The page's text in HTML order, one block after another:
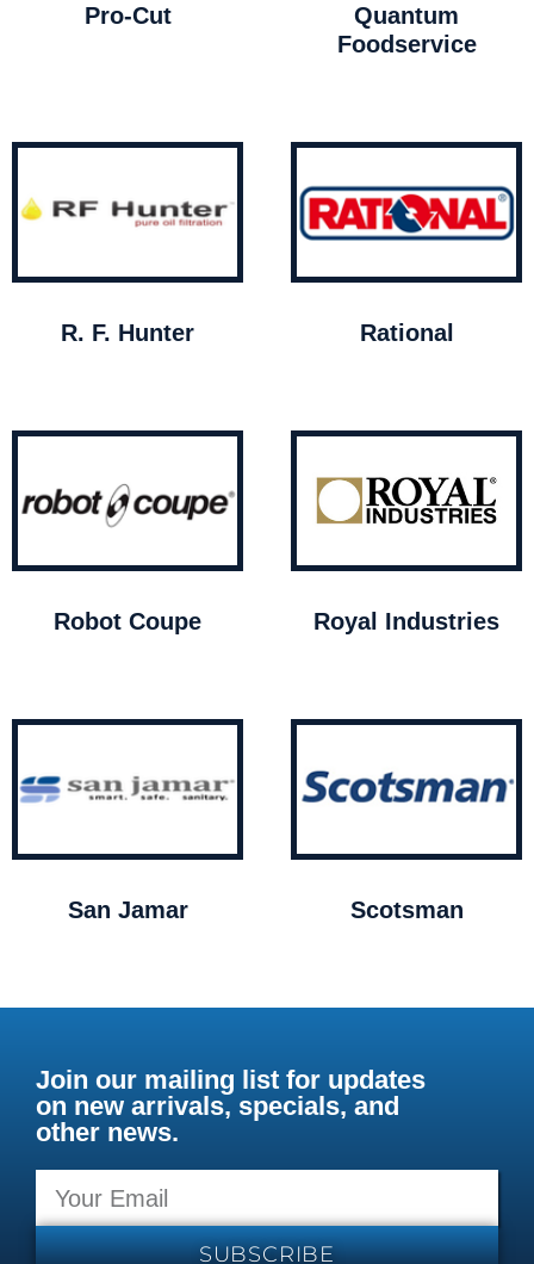
Pro-Cut
Quantum
Foodservice
R. F. Hunter Rational
Robot Coupe Royal Industries
San Jamar Scotsman
Join our mailing list for updates
on new arrivals, specials, and
other news.
SUBSCRIBE